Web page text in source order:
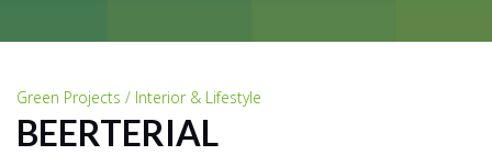
Green Projects / Interior & Lifestyle
BEERTERIAL